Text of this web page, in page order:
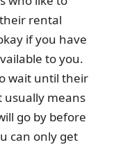
rental
if you have
to you.
wait until their
usually means
go by before
can only get